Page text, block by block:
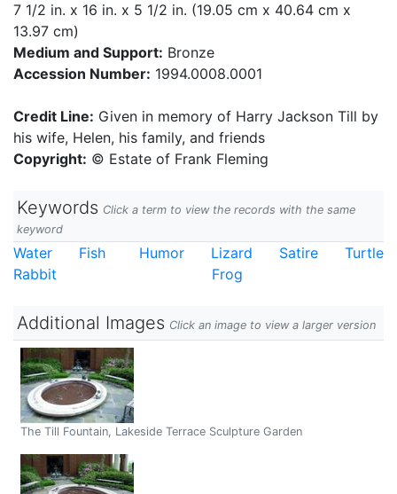
7 1/2 in. x 16 in. x 5 1/2 in. (19.05 cm x 40.64 cm x
13.97 cm)
Medium and Support: Bronze
Accession Number: 1994.0008.0001
Credit Line: Given in memory of Harry Jackson Till by
his wife, Helen, his family, and friends
Copyright: © Estate of Frank Fleming
Keywords Click a term to view the records with the same
keyword
Water Fish Humor Lizard Satire
Turtle
Rabbit
Frog
Additional Images Click an image to view a larger version
The Till Fountain, Lakeside Terrace Sculpture Garden